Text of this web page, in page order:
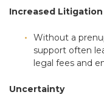
Increased Litigation
Without a
support often
legal fees and
Uncertainty